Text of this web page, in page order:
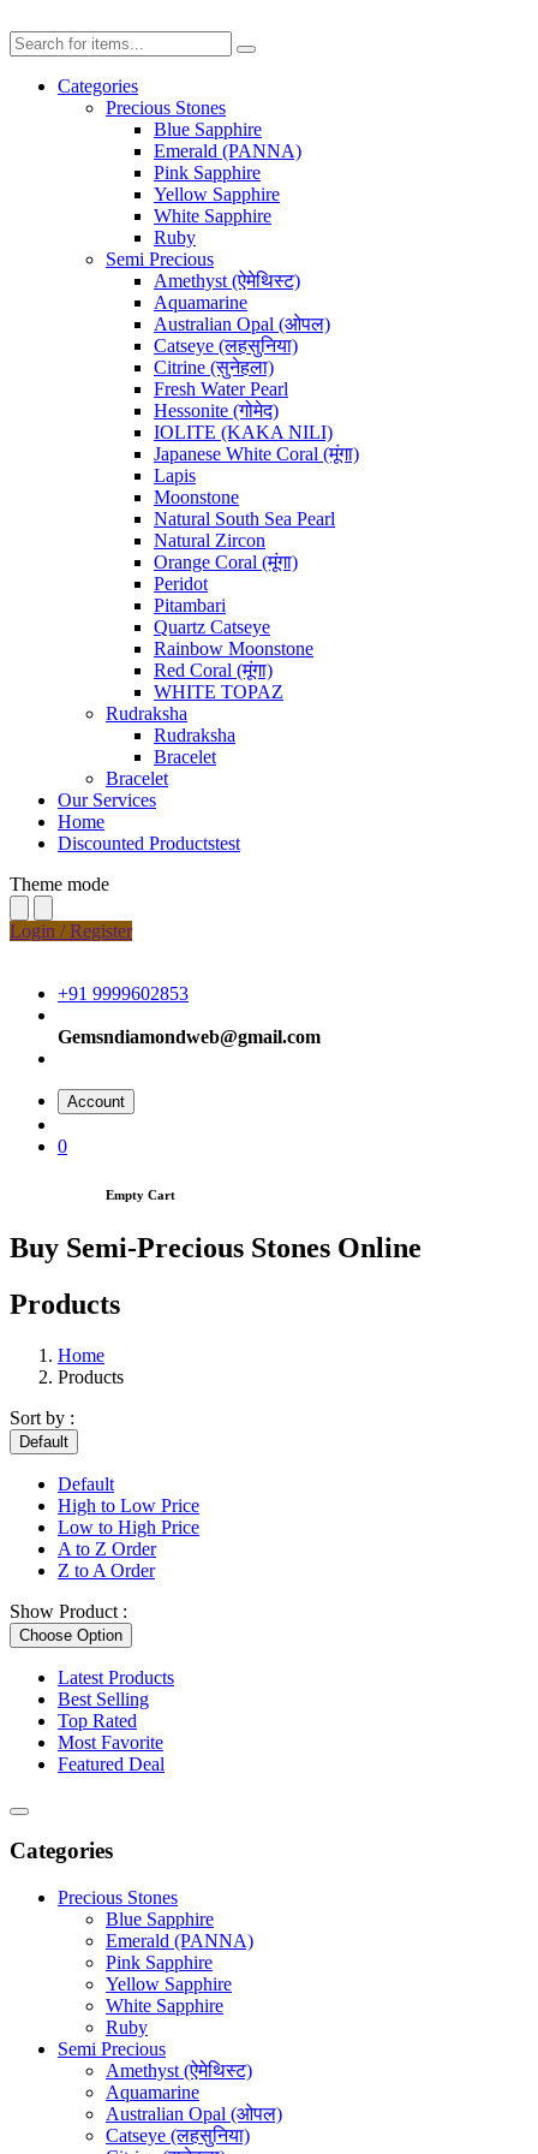
Categories
Precious Stones
Blue Sapphire
Emerald (PANNA)
Pink Sapphire
Yellow Sapphire
White Sapphire
Ruby
Semi Precious
Amethyst (ऐमेथिस्ट)
Aquamarine
Australian Opal (ओपल)
Catseye (लहसुनिया)
Citrine (सुनेहला)
Fresh Water Pearl
Hessonite (गोमेद)
IOLITE (KAKA NILI)
Japanese White Coral (मूंगा)
Lapis
Moonstone
Natural South Sea Pearl
Natural Zircon
Orange Coral (मूंगा)
Peridot
Pitambari
Quartz Catseye
Rainbow Moonstone
Red Coral (मूंगा)
WHITE TOPAZ
Rudraksha
Rudraksha
Bracelet
Bracelet
Our Services
Home
Discounted Productstest
Theme mode
Login / Register
+91 9999602853
Gemsndiamondweb@gmail.com
Account
0
Empty Cart
Buy Semi-Precious Stones Online
Products
Home
Products
Sort by :
Default
Default
High to Low Price
Low to High Price
A to Z Order
Z to A Order
Show Product :
Choose Option
Latest Products
Best Selling
Top Rated
Most Favorite
Featured Deal
Categories
Precious Stones
Blue Sapphire
Emerald (PANNA)
Pink Sapphire
Yellow Sapphire
White Sapphire
Ruby
Semi Precious
Amethyst (ऐमेथिस्ट)
Aquamarine
Australian Opal (ओपल)
Catseye (लहसुनिया)